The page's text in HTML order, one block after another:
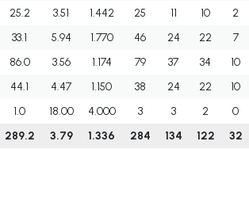
25.2 3.51 1.442 25 11 10 2
33.1 5.94 1.770 46 24 22 7
86.0 3.56 1.174 79 37 34 10
44.1 4.47 1.150 38 24 22 10
1.0 18.00 4.000 3 3 2 0
289.2 3.79 1.336 284 134 122 32